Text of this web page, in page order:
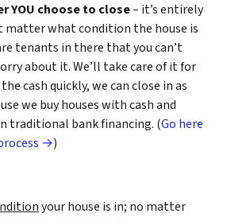
YOU choose to close– it’s entirely
matter what condition the house is
tenants in there that you can’t
about it. We’ll take care of it for
cash quickly, we can close in as
we buy houses with cash and
traditional bank financing. (Go here
→)
your house is in; no matter